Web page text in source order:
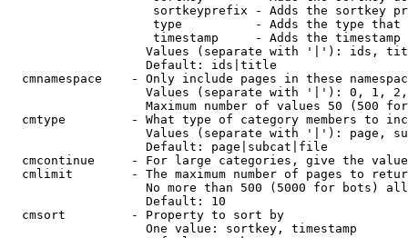
sortkeyprefix - Adds the sortkey
type          - Adds the type
timestamp     - Adds the timestamp
Values (separate with '|'): ids,
                   Default: ids|title
cmnamespace    - Only include pages in these
Values (separate with '|'): 0, 1,
Maximum number of values 50 (500
cmtype         - What type of category members to
Values (separate with '|'): page,
                   Default: page|subcat|file
cmcontinue     - For large categories, give the
cmlimit        - The maximum number of pages to
No more than 500 (5000 for bots)
                   Default: 10
  cmsort         - Property to sort by
                   One value: sortkey, timestamp